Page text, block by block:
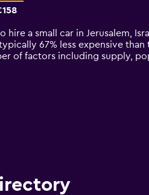
a small car in Jerusalem,
67% less expensive
of factors including supply,